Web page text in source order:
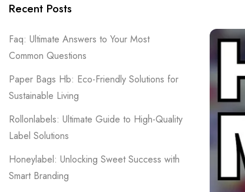
Recent Posts
Faq: Ultimate Answers to Your Most
Common Questions
Paper Bags Hb: Eco-Friendly Solutions for
Sustainable Living
Rollonlabels: Ultimate Guide to High-Quality
Label Solutions
Honeylabel: Unlocking Sweet Success with
Smart Branding